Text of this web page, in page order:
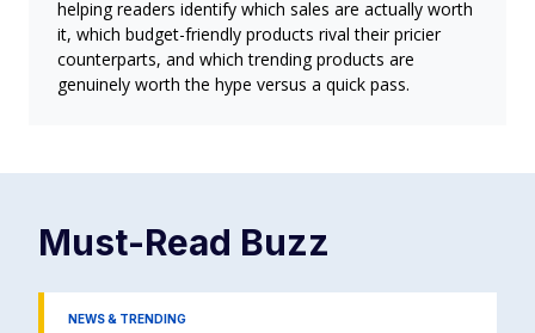
helping readers identify which sales are actually worth
it, which budget-friendly products rival their pricier
counterparts, and which trending products are
genuinely worth the hype versus a quick pass.
Must-Read Buzz
NEWS & TRENDING